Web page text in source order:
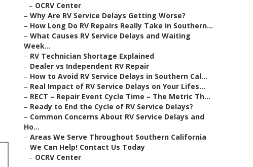
– OCRV Center
– Why Are RV Service Delays Getting Worse?
– How Long Do RV Repairs Really Take in Southern...
– What Causes RV Service Delays and Waiting
Week...
– RV Technician Shortage Explained
– Dealer vs Independent RV Repair
– How to Avoid RV Service Delays in Southern Cal...
– Real Impact of RV Service Delays on Your Lifes...
– RECT – Repair Event Cycle Time – The Metric Th...
– Ready to End the Cycle of RV Service Delays?
– Common Concerns About RV Service Delays and
Ho...
– Areas We Serve Throughout Southern California
– We Can Help! Contact Us Today
– OCRV Center